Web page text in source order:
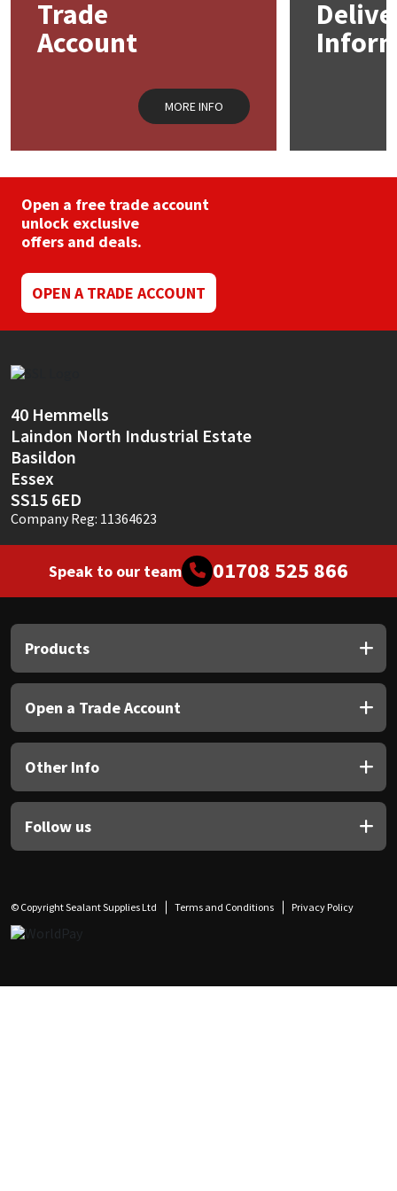
Trade
Account
MORE INFO
Open a free trade account
unlock exclusive
offers and deals.
OPEN A TRADE ACCOUNT
40 Hemmells
Laindon North Industrial Estate
Basildon
Essex
SS15 6ED
Company Reg: 11364623
Speak to our team 01708 525 866
Products
Open a Trade Account
Other Info
Follow us
© Copyright Sealant Supplies Ltd Terms and Conditions Privacy Policy
Mapei
PC Cox
Purdy
Ronseal
Soudal
Thompsons
Structural Sealants